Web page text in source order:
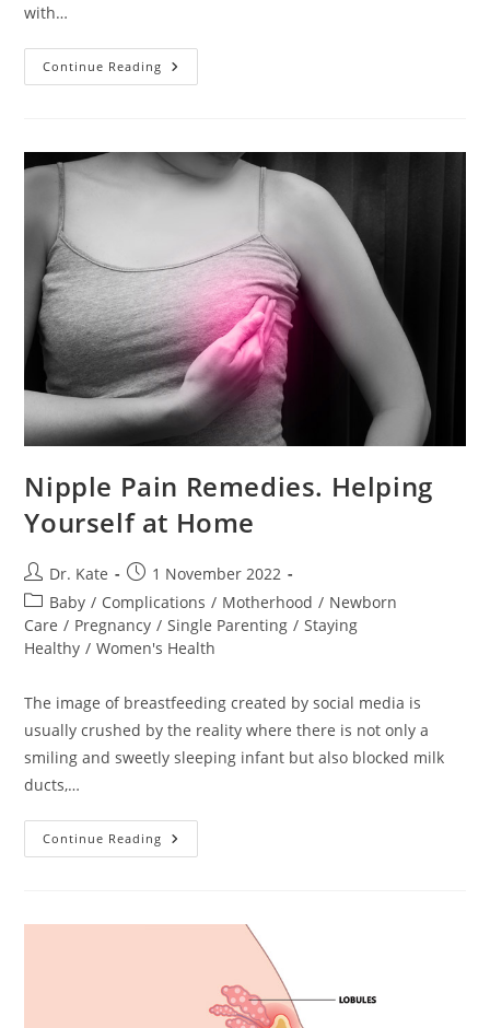
with…
Continue Reading Postpartum
Bleeding
Nipple Pain Remedies. Helping
Yourself at Home
Post
author:
Dr. Kate
Post
published:
1 November 2022
Post
category:
Baby / Complications / Motherhood / Newborn
Care / Pregnancy / Single Parenting / Staying
Healthy / Women's Health
The image of breastfeeding created by social media is
usually crushed by the reality where there is not only a
smiling and sweetly sleeping infant but also blocked milk
ducts,…
Continue Reading Nipple
Pain
Home